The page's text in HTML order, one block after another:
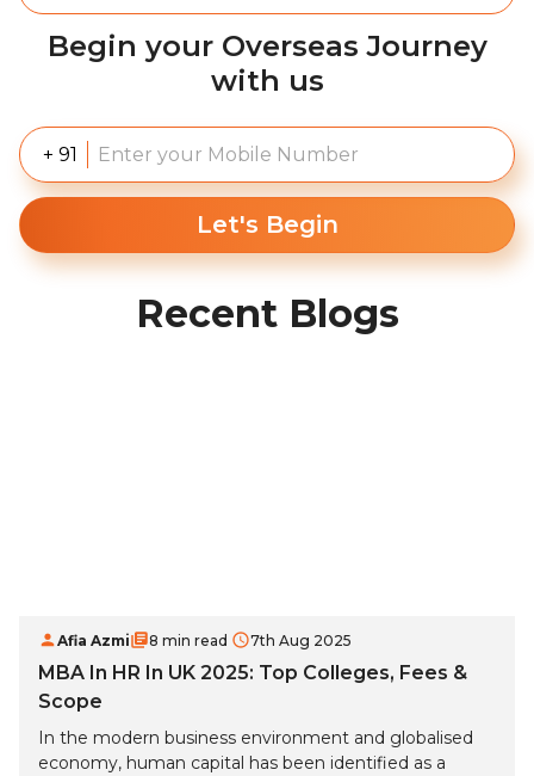
Begin your Overseas Journey
with us
+ 91
Let's Begin
Recent Blogs
Afia Azmi 8 min read 7th Aug 2025
MBA In HR In UK 2025: Top Colleges, Fees &
Scope
In the modern business environment and globalised
economy, human capital has been identified as a